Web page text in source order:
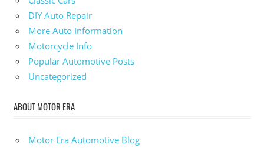
DIY Auto Repair
More Auto Information
Motorcycle Info
Popular Automotive Posts
Uncategorized
ABOUT MOTOR ERA
Motor Era Automotive Blog